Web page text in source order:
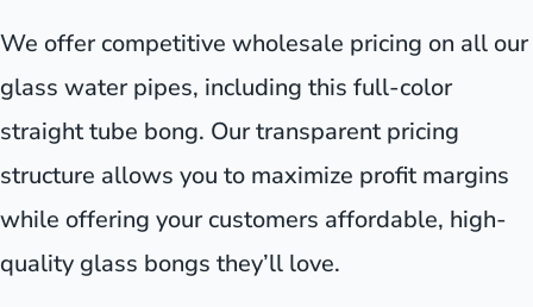
We offer competitive wholesale pricing on all our
glass water pipes, including this full-color
straight tube bong. Our transparent pricing
structure allows you to maximize profit margins
while offering your customers affordable, high-
quality glass bongs they’ll love.